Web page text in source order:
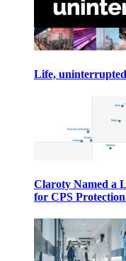
Life,
Claroty Named a
for CPS